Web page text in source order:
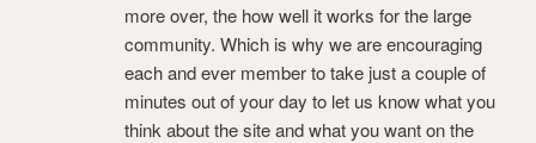
more over, the how well it works for the large
community. Which is why we are encouraging
each and ever member to take just a couple of
minutes out of your day to let us know what you
think about the site and what you want on the